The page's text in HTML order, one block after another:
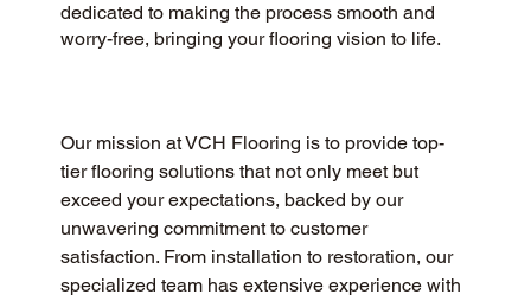
dedicated to making the process smooth and
worry-free, bringing your flooring vision to life.
Our mission at VCH Flooring is to provide top-
tier flooring solutions that not only meet but
exceed your expectations, backed by our
unwavering commitment to customer
satisfaction. From installation to restoration, our
specialized team has extensive experience with